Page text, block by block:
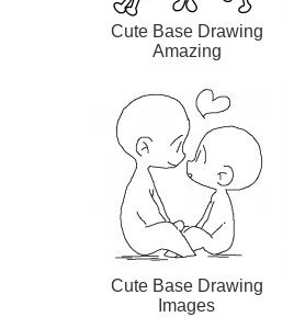
Cute Base Drawing
Amazing
Cute Base Drawing
Images